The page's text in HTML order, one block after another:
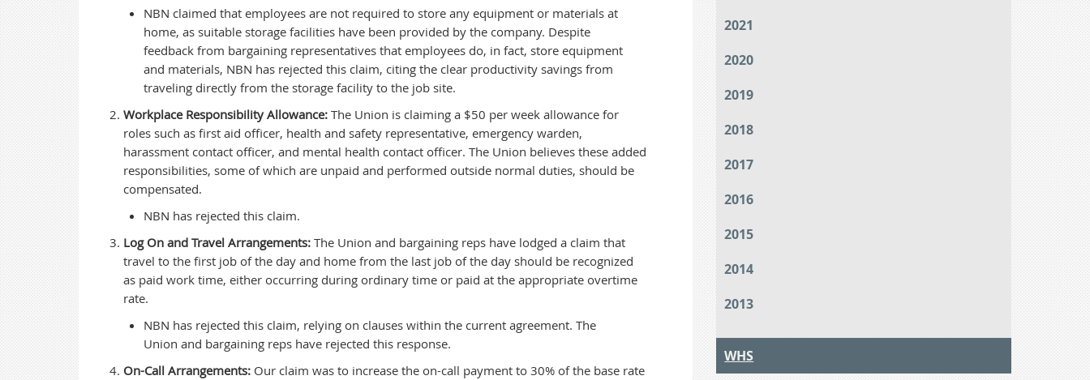
NBN claimed that employees are not required to store any equipment or materials at
home, as suitable storage facilities have been provided by the company. Despite
feedback from bargaining representatives that employees do, in fact, store equipment
and materials, NBN has rejected this claim, citing the clear productivity savings from
traveling directly from the storage facility to the job site.
Workplace Responsibility Allowance: The Union is claiming a $50 per week allowance for
roles such as first aid officer, health and safety representative, emergency warden,
harassment contact officer, and mental health contact officer. The Union believes these added
responsibilities, some of which are unpaid and performed outside normal duties, should be
compensated.
NBN has rejected this claim.
Log On and Travel Arrangements: The Union and bargaining reps have lodged a claim that
travel to the first job of the day and home from the last job of the day should be recognized
as paid work time, either occurring during ordinary time or paid at the appropriate overtime
rate.
NBN has rejected this claim, relying on clauses within the current agreement. The
Union and bargaining reps have rejected this response.
On-Call Arrangements: Our claim was to increase the on-call payment to 30% of the base rate
2021
2020
2019
2018
2017
2016
2015
2014
2013
WHS